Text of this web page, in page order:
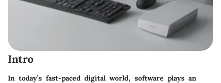
Intro
In today’s fast-paced digital world, software plays an